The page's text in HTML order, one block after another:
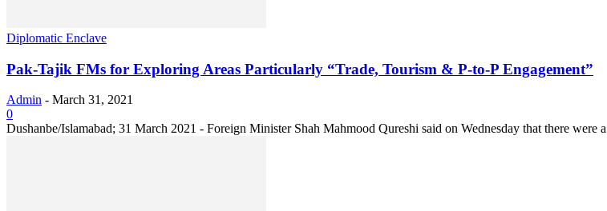
Diplomatic Enclave
Pak-Tajik FMs for Exploring Areas Particularly “Trade, Tourism & P-to-P Engagement”
Admin - March 31, 2021
0
Dushanbe/Islamabad; 31 March 2021 - Foreign Minister Shah Mahmood Qureshi said on Wednesday that there were